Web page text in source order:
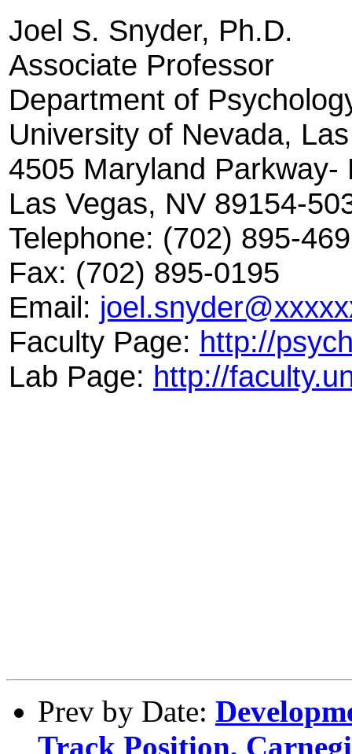
Joel S. Snyder, Ph.D.
Associate Professor
Department of
University of Nevada,
4505 Maryland
Las Vegas, NV 89154-
Telephone: (702) 895-
Fax: (702) 895-0195
Email:
Faculty Page: http://
Lab Page: http://
Prev by Date:
Track Position,